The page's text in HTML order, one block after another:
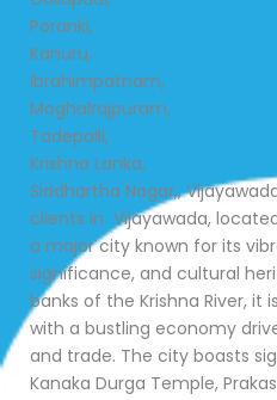
Poranki,
Kanuru,
Ibrahimpatnam,
Moghalrajpuram,
Tadepalli,
Krishna Lanka,
Siddhartha Nagar,,
clients in Vijayawada,
a major city known for its
significance, and cultural
banks of the Krishna River, it
with a bustling economy
and trade. The city boasts
Kanaka Durga Temple,